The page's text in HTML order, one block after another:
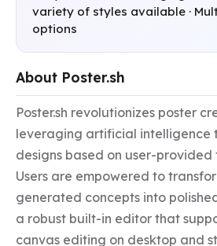
variety of styles available ·
options
About Poster.sh
Poster.sh revolutionizes poster
leveraging artificial intelligence
designs based on user-provided
Users are empowered to
generated concepts into
a robust built-in editor that
canvas editing on desktop and